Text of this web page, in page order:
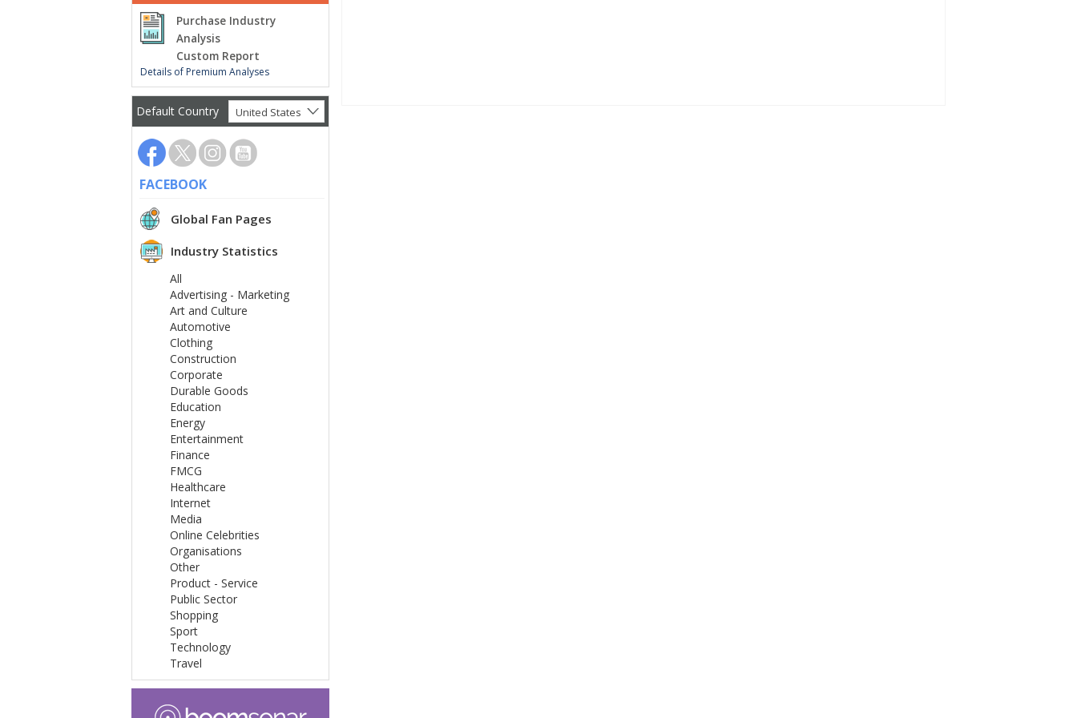
Purchase Industry
Analysis
Custom Report
Details of Premium Analyses
Default Country United States
FACEBOOK
Global Fan Pages
Industry Statistics
All
Advertising - Marketing
Art and Culture
Automotive
Clothing
Construction
Corporate
Durable Goods
Education
Energy
Entertainment
Finance
FMCG
Healthcare
Internet
Media
Online Celebrities
Organisations
Other
Product - Service
Public Sector
Shopping
Sport
Technology
Travel